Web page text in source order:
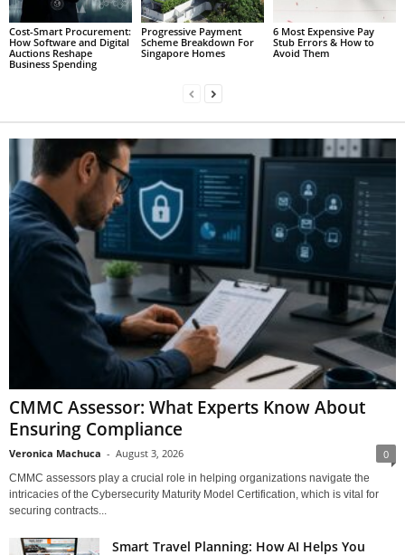
Cost-Smart Procurement:
How Software and Digital
Auctions Reshape
Business Spending
Progressive Payment
Scheme Breakdown For
Singapore Homes
6 Most Expensive Pay
Stub Errors & How to
Avoid Them
CMMC Assessor: What Experts Know About
Ensuring Compliance
Veronica Machuca - August 3, 2026 0
CMMC assessors play a crucial role in helping organizations navigate the
intricacies of the Cybersecurity Maturity Model Certification, which is vital for
securing contracts...
Smart Travel Planning: How AI Helps You